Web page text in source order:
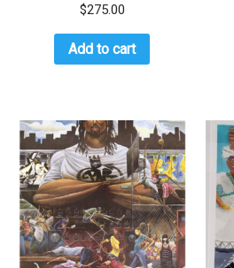
$275.00
Add to cart